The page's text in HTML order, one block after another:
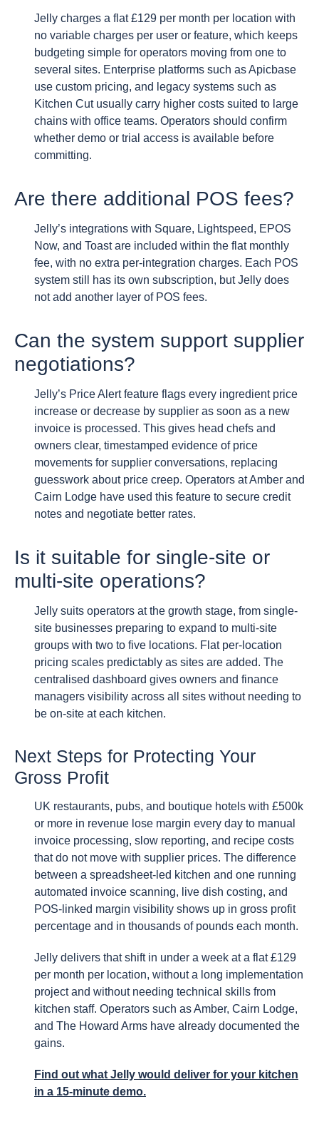
Jelly charges a flat £129 per month per location with
no variable charges per user or feature, which keeps
budgeting simple for operators moving from one to
several sites. Enterprise platforms such as Apicbase
use custom pricing, and legacy systems such as
Kitchen Cut usually carry higher costs suited to large
chains with office teams. Operators should confirm
whether demo or trial access is available before
committing.
Are there additional POS fees?
Jelly’s integrations with Square, Lightspeed, EPOS
Now, and Toast are included within the flat monthly
fee, with no extra per-integration charges. Each POS
system still has its own subscription, but Jelly does
not add another layer of POS fees.
Can the system support supplier
negotiations?
Jelly’s Price Alert feature flags every ingredient price
increase or decrease by supplier as soon as a new
invoice is processed. This gives head chefs and
owners clear, timestamped evidence of price
movements for supplier conversations, replacing
guesswork about price creep. Operators at Amber and
Cairn Lodge have used this feature to secure credit
notes and negotiate better rates.
Is it suitable for single-site or
multi-site operations?
Jelly suits operators at the growth stage, from single-
site businesses preparing to expand to multi-site
groups with two to five locations. Flat per-location
pricing scales predictably as sites are added. The
centralised dashboard gives owners and finance
managers visibility across all sites without needing to
be on-site at each kitchen.
Next Steps for Protecting Your
Gross Profit
UK restaurants, pubs, and boutique hotels with £500k
or more in revenue lose margin every day to manual
invoice processing, slow reporting, and recipe costs
that do not move with supplier prices. The difference
between a spreadsheet-led kitchen and one running
automated invoice scanning, live dish costing, and
POS-linked margin visibility shows up in gross profit
percentage and in thousands of pounds each month.
Jelly delivers that shift in under a week at a flat £129
per month per location, without a long implementation
project and without needing technical skills from
kitchen staff. Operators such as Amber, Cairn Lodge,
and The Howard Arms have already documented the
gains.
Find out what Jelly would deliver for your kitchen
in a 15-minute demo.